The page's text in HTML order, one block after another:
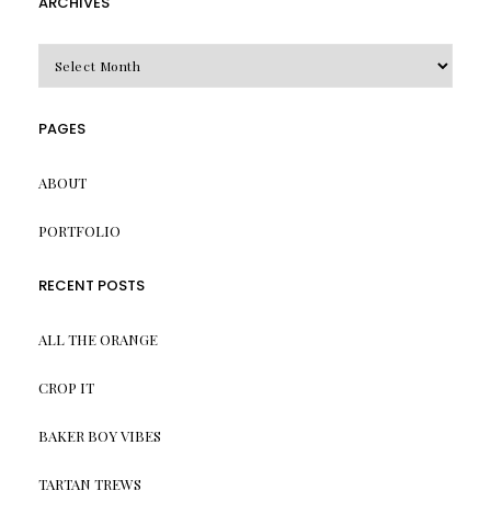
PAGES
ABOUT
PORTFOLIO
RECENT POSTS
ALL THE ORANGE
CROP IT
BAKER BOY VIBES
TARTAN TREWS